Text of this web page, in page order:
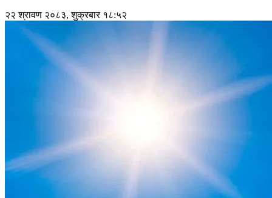
२२ श्रावण २०८३, शुक्रबार १८:५२